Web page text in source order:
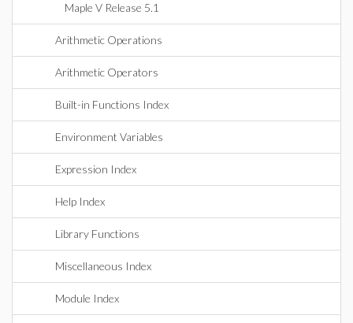
Maple V Release 5.1
Arithmetic Operations
Arithmetic Operators
Built-in Functions Index
Environment Variables
Expression Index
Help Index
Library Functions
Miscellaneous Index
Module Index